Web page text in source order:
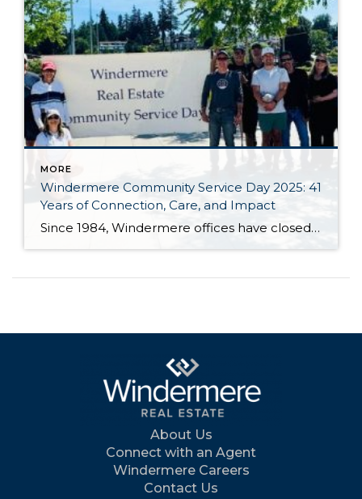
MORE
Windermere Community Service Day 2025: 41
Years of Connection, Care, and Impact
Since 1984, Windermere offices have closed their doors for one special day each June to roll up their sleeves and give back. Community Service Day unites agents, staff, and franchise owners across our network in a shared mission: to support the places we live and work through hands-on projects that strengthen communities and bring people […]
About Us
Connect with an Agent
Windermere Careers
Contact Us